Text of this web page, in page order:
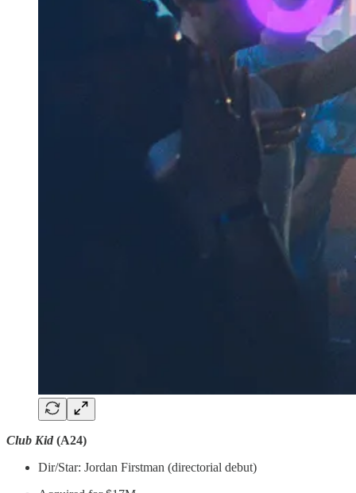
Club Kid (A24)
Dir/Star: Jordan Firstman (directorial debut)